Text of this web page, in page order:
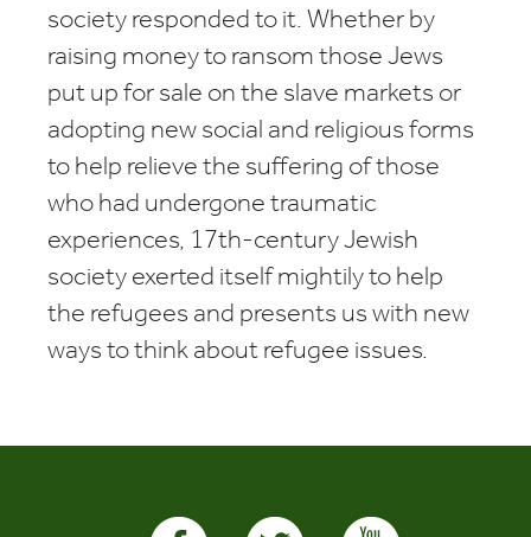
society responded to it. Whether by
raising money to ransom those Jews
put up for sale on the slave markets or
adopting new social and religious forms
to help relieve the suffering of those
who had undergone traumatic
experiences, 17th-century Jewish
society exerted itself mightily to help
the refugees and presents us with new
ways to think about refugee issues.